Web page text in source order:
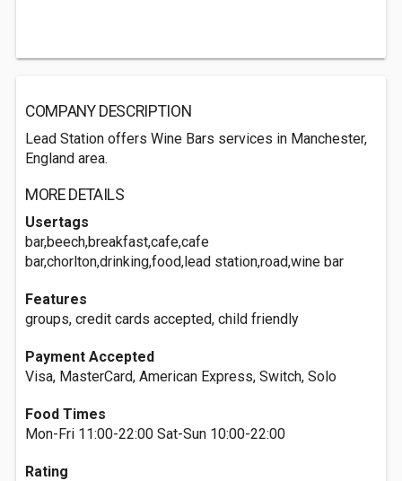
COMPANY DESCRIPTION
Lead Station offers Wine Bars services in Manchester,
England area.
MORE DETAILS
Usertags
bar,beech,breakfast,cafe,cafe
bar,chorlton,drinking,food,lead station,road,wine bar
Features
groups, credit cards accepted, child friendly
Payment Accepted
Visa, MasterCard, American Express, Switch, Solo
Food Times
Mon-Fri 11:00-22:00 Sat-Sun 10:00-22:00
Rating